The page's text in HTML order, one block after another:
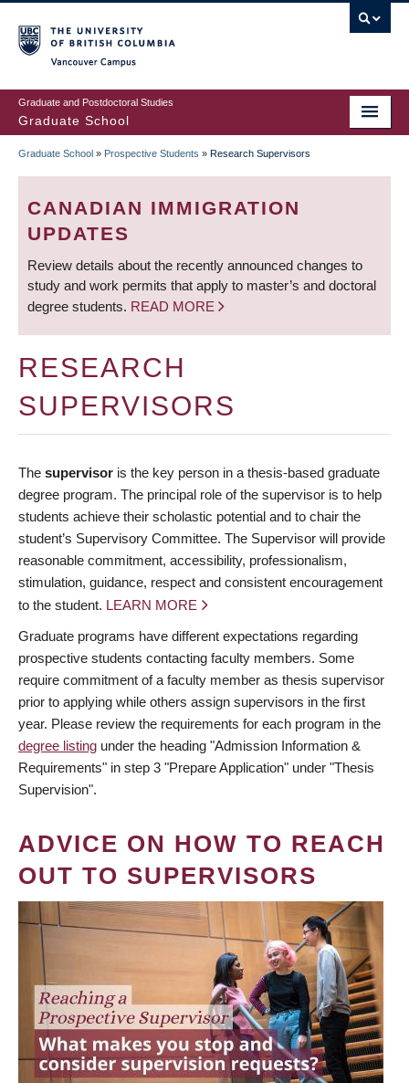
to
main
content
Graduate and Postdoctoral Studies
Graduate School
BREADCRUMB
Graduate School » Prospective Students » Research Supervisors
CANADIAN IMMIGRATION
UPDATES
Review details about the recently announced changes to
study and work permits that apply to master’s and doctoral
degree students. READ MORE
RESEARCH
SUPERVISORS
The supervisor is the key person in a thesis-based graduate
degree program. The principal role of the supervisor is to help
students achieve their scholastic potential and to chair the
student’s Supervisory Committee. The Supervisor will provide
reasonable commitment, accessibility, professionalism,
stimulation, guidance, respect and consistent encouragement
to the student. LEARN MORE
Graduate programs have different expectations regarding
prospective students contacting faculty members. Some
require commitment of a faculty member as thesis supervisor
prior to applying while others assign supervisors in the first
year. Please review the requirements for each program in the
degree listing under the heading "Admission Information &
Requirements" in step 3 "Prepare Application" under "Thesis
Supervision".
ADVICE ON HOW TO REACH
OUT TO SUPERVISORS